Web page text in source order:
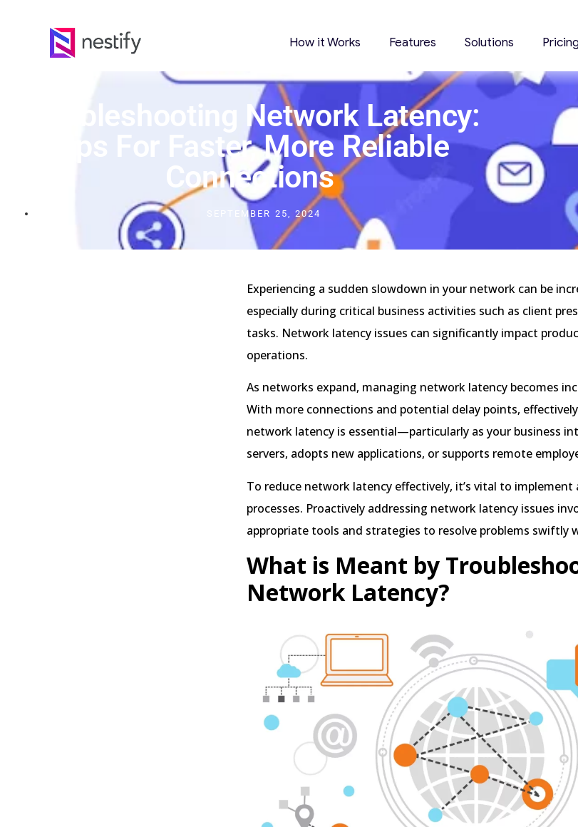
How it Works Features Solutions
Troubleshooting Network Latency:
Tips For Faster, More Reliable
Connections
SEPTEMBER 25, 2024
Experiencing a sudden slowdown in your network can be
especially during critical business activities such as client
tasks. Network latency issues can significantly impact
operations.
As networks expand, managing network latency becomes
With more connections and potential delay points,
network latency is essential—particularly as your business
servers, adopts new applications, or supports remote
To reduce network latency effectively, it’s vital to
processes. Proactively addressing network latency issues
appropriate tools and strategies to resolve problems swiftly
What is Meant by
Network Latency?